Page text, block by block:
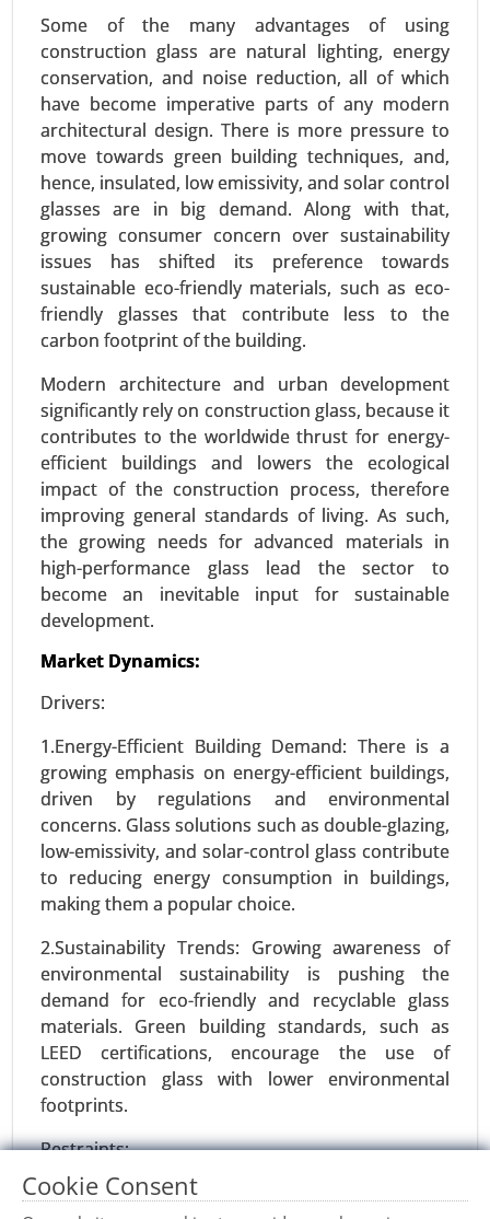
Some of the many advantages of using
construction glass are natural lighting, energy
conservation, and noise reduction, all of which
have become imperative parts of any modern
architectural design. There is more pressure to
move towards green building techniques, and,
hence, insulated, low emissivity, and solar control
glasses are in big demand. Along with that,
growing consumer concern over sustainability
issues has shifted its preference towards
sustainable eco-friendly materials, such as eco-
friendly glasses that contribute less to the
carbon footprint of the building.
Modern architecture and urban development
significantly rely on construction glass, because it
contributes to the worldwide thrust for energy-
efficient buildings and lowers the ecological
impact of the construction process, therefore
improving general standards of living. As such,
the growing needs for advanced materials in
high-performance glass lead the sector to
become an inevitable input for sustainable
development.
Market Dynamics:
Drivers:
1.Energy-Efficient Building Demand: There is a
growing emphasis on energy-efficient buildings,
driven by regulations and environmental
concerns. Glass solutions such as double-glazing,
low-emissivity, and solar-control glass contribute
to reducing energy consumption in buildings,
making them a popular choice.
2.Sustainability Trends: Growing awareness of
environmental sustainability is pushing the
demand for eco-friendly and recyclable glass
materials. Green building standards, such as
LEED certifications, encourage the use of
construction glass with lower environmental
footprints.
Restraints:
1.Fragility and Safety Concerns: Glass is prone to
Siding Market
24-Mar |No. of Pages: 300-370
Siding Market, By Material Type (Vinyl, Fiber
Cement, Wood, Metal (Aluminum, Steel), Brick &
Stone, Others), By Application (Residential,
Commercial, Industrial), By Installation Type (New
Construction, Renovation) - Global Growth
Analysis 2024-2031.
Request For Sample |Buy Now| Read More
ISO Flange Market
24-Dec|No. of Pages: 270-340
ISO Flange Market, By Type (Weld Neck Flanges,
Blind Flanges, Slip-On Flanges, Socket Weld
Flanges, Threaded Flanges, Lap Joint Flanges), By
Material (Carbon Steel, Stainless Steel, Alloy Steel,
Plastic, Other) - Global Growth Analysis 2024-
2031.
Request For Sample|Buy Now|Read More
Cookie Consent